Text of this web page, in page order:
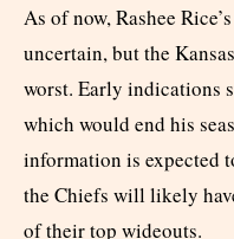
As of now, Rashee
uncertain, but the
worst. Early indications
which would end his
information is expected
the Chiefs will likely
of their top wideouts.